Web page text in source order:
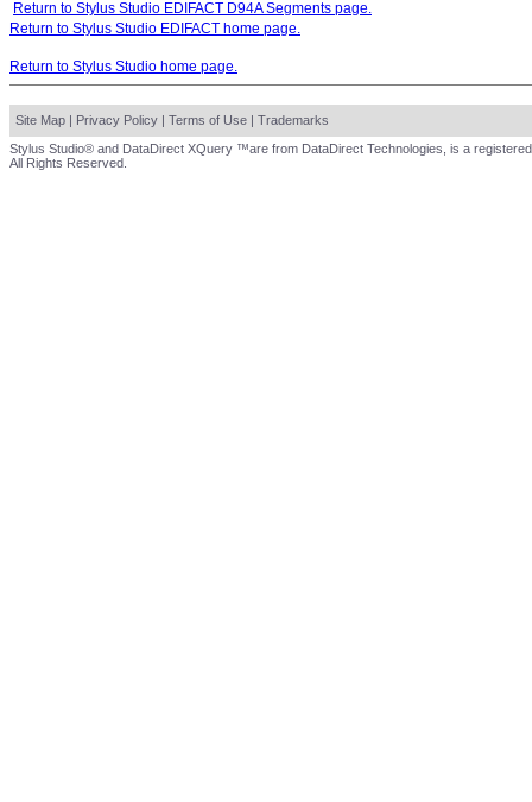
Return to Stylus Studio EDIFACT D94A Segments page.
Return to Stylus Studio EDIFACT home page.
Return to Stylus Studio home page.
Site Map | Privacy Policy | Terms of Use | Trademarks
Stylus Studio® and DataDirect XQuery ™are from DataDirect Technologies, is a
All Rights Reserved.